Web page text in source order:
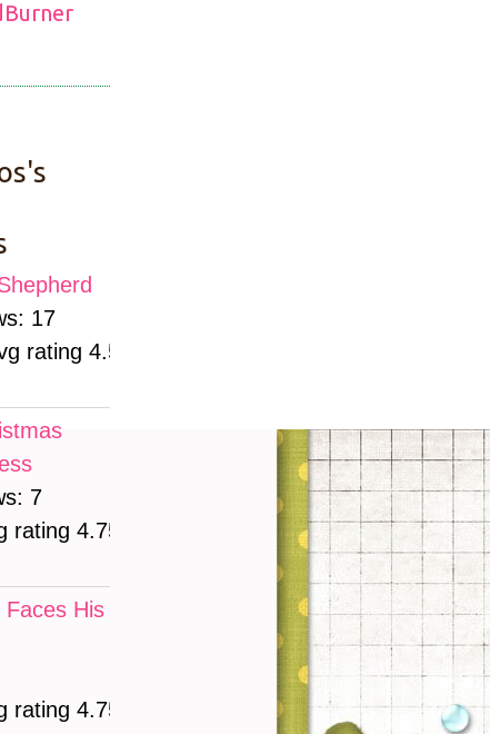
17
rating 4.52)
7
rating 4.75)
Faces His
rating 4.75)